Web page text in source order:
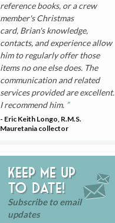
reference books, or a crew
member's Christmas
card, Brian's knowledge,
contacts, and experience allow
him to regularly offer those
items no one else does. The
communication and related
services provided are excellent.
I recommend him.
- Eric Keith Longo, R.M.S.
Mauretania collector
Keep me up
to date!
Subscribe to email
updates